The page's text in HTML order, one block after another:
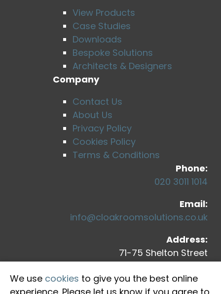
View Products
Case Studies
Downloads
Bespoke Solutions
Architects & Designers
Company
Contact Us
About Us
Privacy Policy
Cookies Policy
Terms & Conditions
Phone:
020 3011 1014
Email:
info@cloakroomsolutions.co.uk
Address:
71-75 Shelton Street
Covent Garden
London, WC2H 9JQ
We use cookies to give you the best online